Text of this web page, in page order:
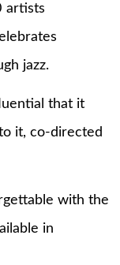
artists
jazz.
that it
it, co-directed
with the
in